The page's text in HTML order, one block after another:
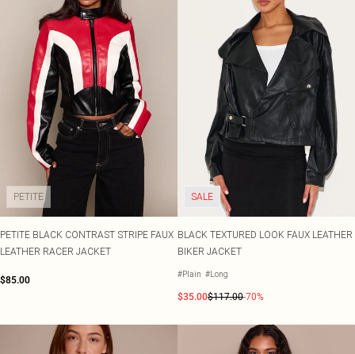
PETITE
PETITE BLACK CONTRAST STRIPE FAUX
LEATHER RACER JACKET
$85.00
SALE
BLACK TEXTURED LOOK FAUX LEATHER
BIKER JACKET
#Plain #Long
$35.00$117.00-70%